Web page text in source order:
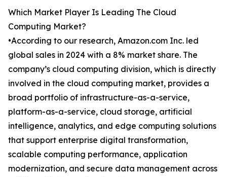
Which Market Player Is Leading The Cloud
Computing Market?
•According to our research, Amazon.com Inc. led
global sales in 2024 with a 8% market share. The
company’s cloud computing division, which is directly
involved in the cloud computing market, provides a
broad portfolio of infrastructure-as-a-service,
platform-as-a-service, cloud storage, artificial
intelligence, analytics, and edge computing solutions
that support enterprise digital transformation,
scalable computing performance, application
modernization, and secure data management across